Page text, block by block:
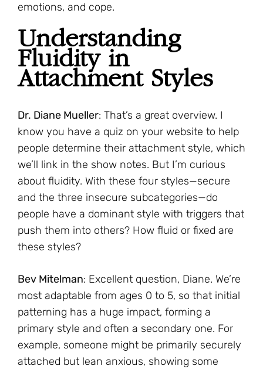
emotions, and cope.
Understanding
Fluidity in
Attachment Styles
Dr. Diane Mueller: That’s a great overview. I
know you have a quiz on your website to help
people determine their attachment style, which
we’ll link in the show notes. But I’m curious
about fluidity. With these four styles—secure
and the three insecure subcategories—do
people have a dominant style with triggers that
push them into others? How fluid or fixed are
these styles?
Bev Mitelman: Excellent question, Diane. We’re
most adaptable from ages 0 to 5, so that initial
patterning has a huge impact, forming a
primary style and often a secondary one. For
example, someone might be primarily securely
attached but lean anxious, showing some